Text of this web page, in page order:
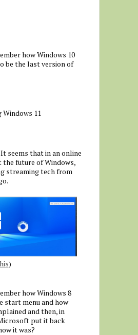
how Windows 10
be the last version of
11
seems that in an online
the future of Windows,
streaming tech from
)
how Windows 8
start menu and how
and then, in
put it back
it was?